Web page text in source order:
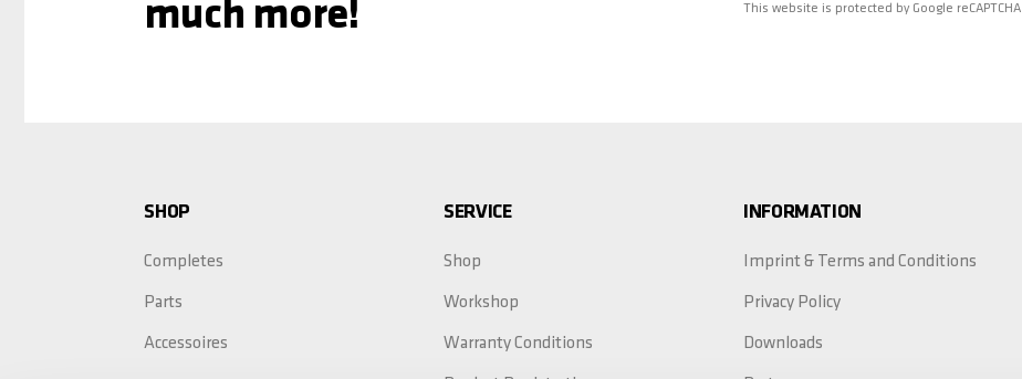
This website is protected by Google reCAPTCHA
much more!
SHOP
Completes
Parts
Accessoires
SERVICE
Shop
Workshop
Warranty Conditions
INFORMATION
Imprint & Terms and Conditions
Privacy Policy
Downloads